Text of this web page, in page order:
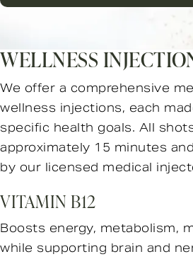
WELLNESS
We offer a comprehensive
wellness injections, each
specific health goals. All
approximately 15 minutes
by our licensed medical
VITAMIN B12
Boosts energy, metabolism,
while supporting brain and